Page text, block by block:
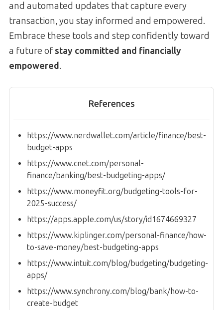
and automated updates that capture every
transaction, you stay informed and empowered.
Embrace these tools and step confidently toward
a future of stay committed and financially
empowered.
References
https://www.nerdwallet.com/article/finance/best-
budget-apps
https://www.cnet.com/personal-
finance/banking/best-budgeting-apps/
https://www.moneyfit.org/budgeting-tools-for-
2025-success/
https://apps.apple.com/us/story/id1674669327
https://www.kiplinger.com/personal-finance/how-
to-save-money/best-budgeting-apps
https://www.intuit.com/blog/budgeting/budgeting-
apps/
https://www.synchrony.com/blog/bank/how-to-
create-budget